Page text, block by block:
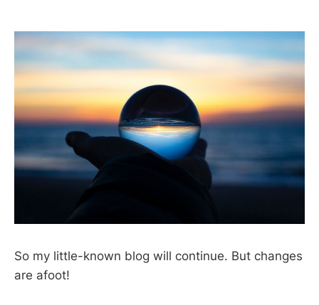
So my little-known blog will continue. But changes
are afoot!